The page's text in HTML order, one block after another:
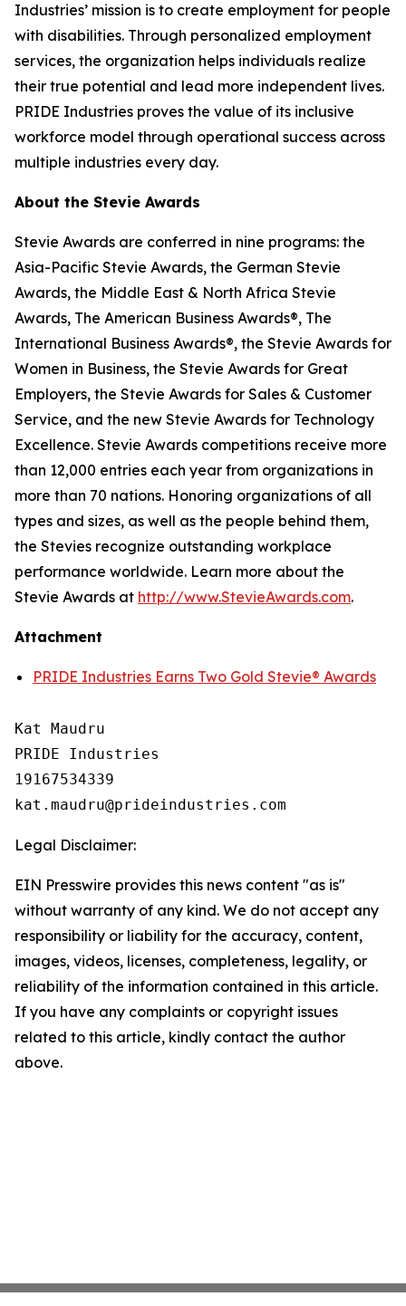
Industries’ mission is to create employment for people
with disabilities. Through personalized employment
services, the organization helps individuals realize
their true potential and lead more independent lives.
PRIDE Industries proves the value of its inclusive
workforce model through operational success across
multiple industries every day.
About the Stevie Awards
Stevie Awards are conferred in nine programs: the
Asia-Pacific Stevie Awards, the German Stevie
Awards, the Middle East & North Africa Stevie
Awards, The American Business Awards®, The
International Business Awards®, the Stevie Awards for
Women in Business, the Stevie Awards for Great
Employers, the Stevie Awards for Sales & Customer
Service, and the new Stevie Awards for Technology
Excellence. Stevie Awards competitions receive more
than 12,000 entries each year from organizations in
more than 70 nations. Honoring organizations of all
types and sizes, as well as the people behind them,
the Stevies recognize outstanding workplace
performance worldwide. Learn more about the
Stevie Awards at http://www.StevieAwards.com.
Attachment
PRIDE Industries Earns Two Gold Stevie® Awards
Kat Maudru
PRIDE Industries
19167534339
Legal Disclaimer:
EIN Presswire provides this news content "as is"
without warranty of any kind. We do not accept any
responsibility or liability for the accuracy, content,
images, videos, licenses, completeness, legality, or
reliability of the information contained in this article.
If you have any complaints or copyright issues
related to this article, kindly contact the author
above.